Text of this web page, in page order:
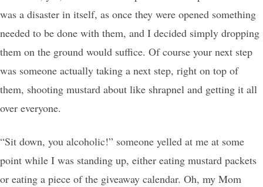
was a disaster in itself, as once they were opened something
needed to be done with them, and I decided simply dropping
them on the ground would suffice. Of course your next step
was someone actually taking a next step, right on top of
them, shooting mustard about like shrapnel and getting it all
over everyone.
“Sit down, you alcoholic!” someone yelled at me at some
point while I was standing up, either eating mustard packets
or eating a piece of the giveaway calendar. Oh, my Mom